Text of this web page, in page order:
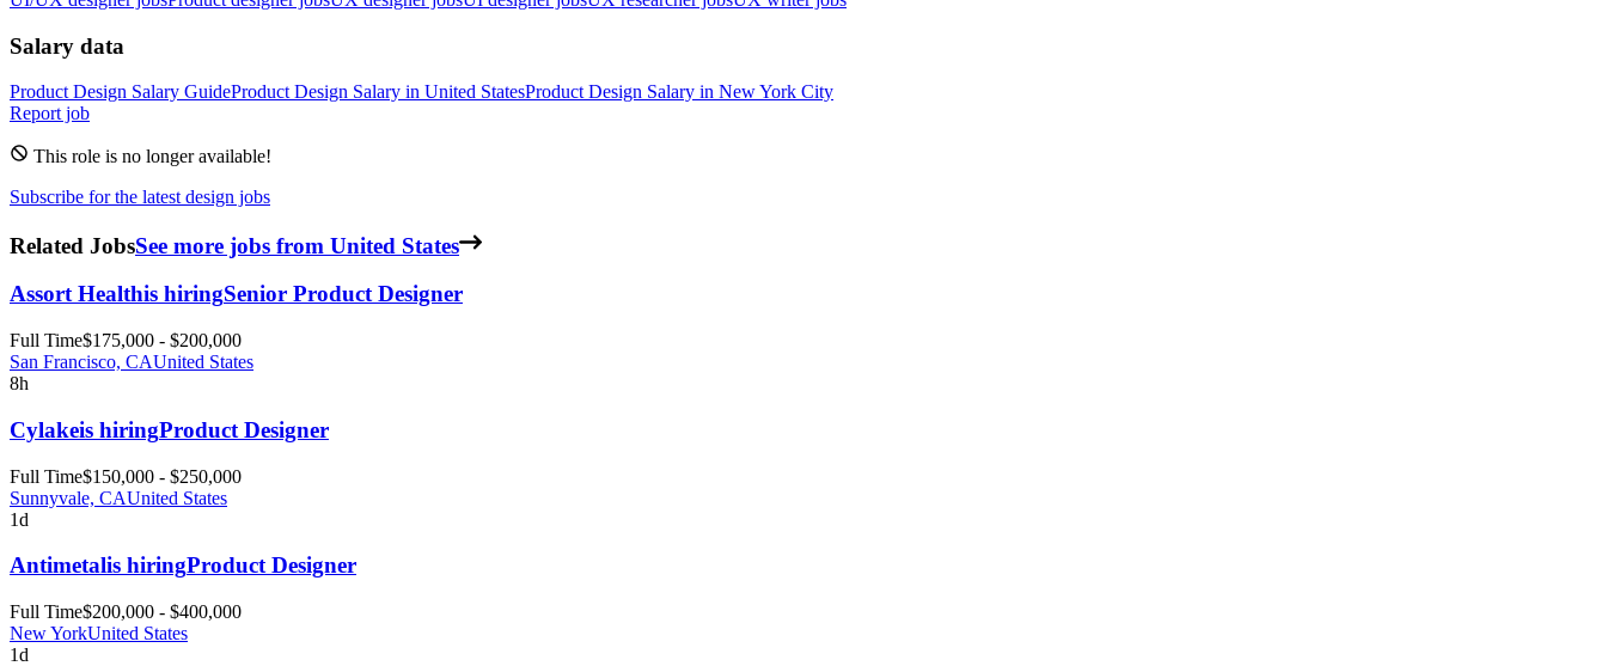
Salary data
Product Design Salary GuideProduct Design Salary in United StatesProduct Design Salary in New York City
Report job
This role is no longer available!
Subscribe for the latest design jobs
Related JobsSee more jobs from United States
Assort Healthis hiringSenior Product Designer
Full Time$175,000 - $200,000
San Francisco, CAUnited States
8h
Cylakeis hiringProduct Designer
Full Time$150,000 - $250,000
Sunnyvale, CAUnited States
1d
Antimetalis hiringProduct Designer
Full Time$200,000 - $400,000
New YorkUnited States
1d